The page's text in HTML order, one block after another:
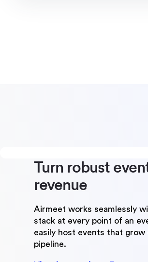
Turn robust
revenue
Airmeet works seamlessly
stack at every point of an
easily host events that grow
pipeline.